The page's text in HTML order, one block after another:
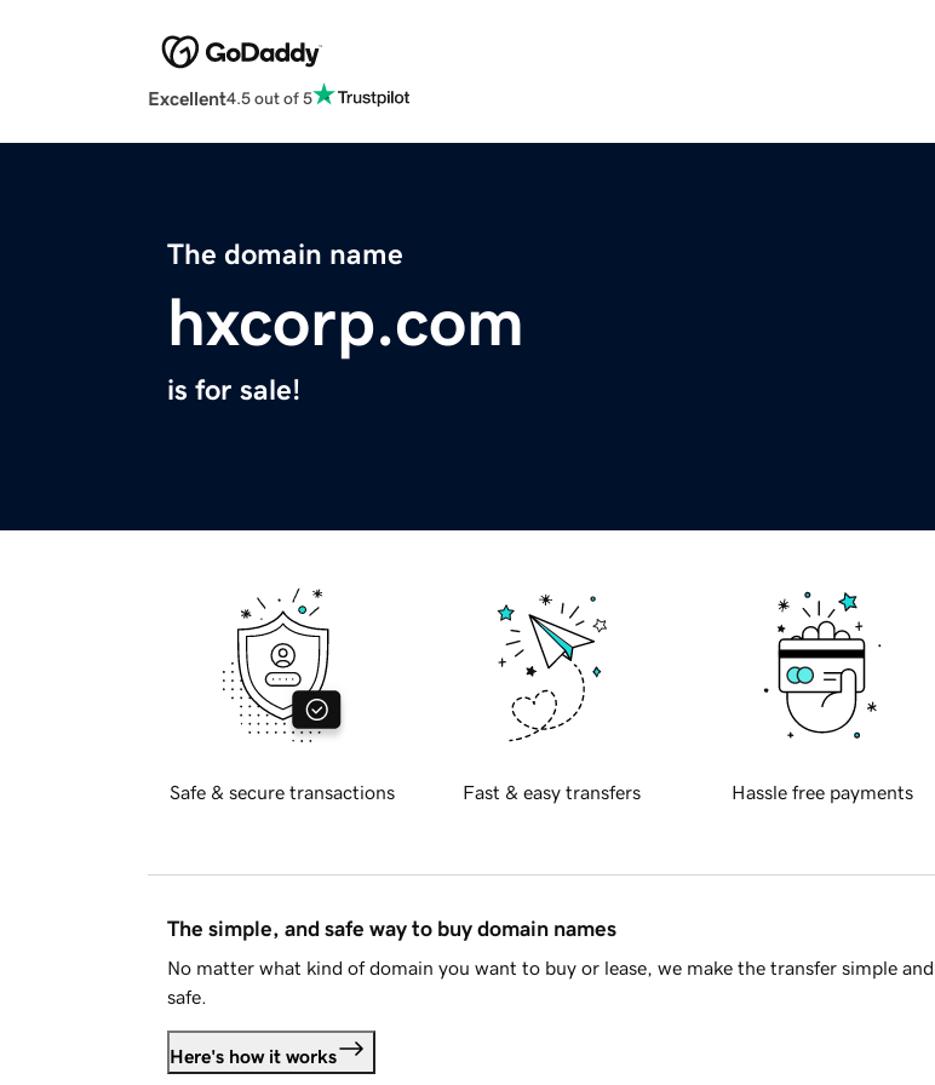
Excellent4.5 out of 5
The domain name
hxcorp.com
is for sale!
Safe & secure transactions Fast & easy transfers Hassle free payments
The simple, and safe way to buy domain names
No matter what kind of domain you want to buy or lease, we make the transfer simple and
safe.
Here's how it works